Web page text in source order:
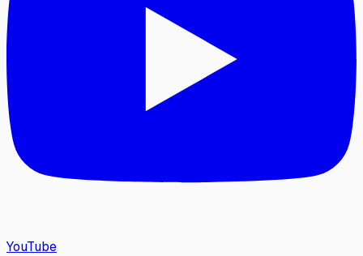
YouTube